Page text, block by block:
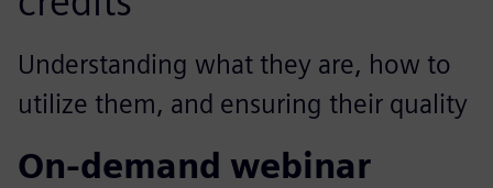
Understanding what they are, how to
utilize them, and ensuring their quality
On-demand webinar